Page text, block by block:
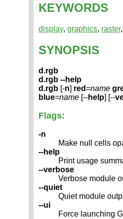
KEYWORDS
display, graphics, raster,
SYNOPSIS
d.rgb
d.rgb --help
d.rgb [-n] red=name
blue=name [--help] [--
Flags:
-n
Make null cells
--help
Print usage
--verbose
Verbose module
--quiet
Quiet module
--ui
Force launching